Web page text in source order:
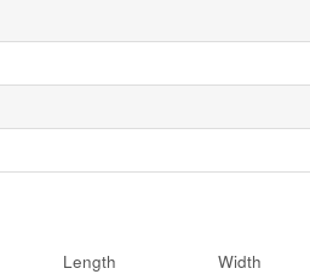
Length Width